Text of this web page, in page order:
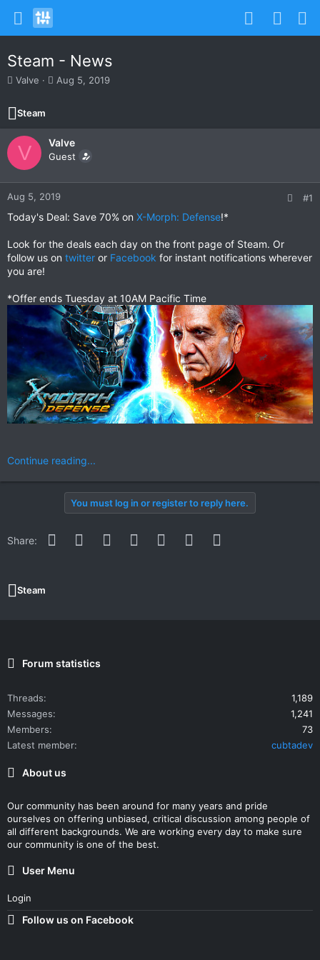
Steam - News
T
r
e
a
d
t
a
r
e
Valve
S
t
d
a
e
Aug 5, 2019
Steam
V Valve
Guest
Aug 5, 2019 #1
Today's Deal: Save 70% on X-Morph: Defense!*
Look for the deals each day on the front page of Steam. Or
follow us on twitter or Facebook for instant notifications wherever
you are!
*Offer ends Tuesday at 10AM Pacific Time
Continue reading...
You must log in or register to reply here.
Share: Facebook
Twitter Reddit PinterestWhatsApp
Email
Steam
Forum statistics
Threads
1,189
Messages
1,241
Members
73
Latest member
cubtadev
About us
Our community has been around for many years and pride
ourselves on offering unbiased, critical discussion among people of
all different backgrounds. We are working every day to make sure
our community is one of the best.
User Menu
Login
Follow us on Facebook